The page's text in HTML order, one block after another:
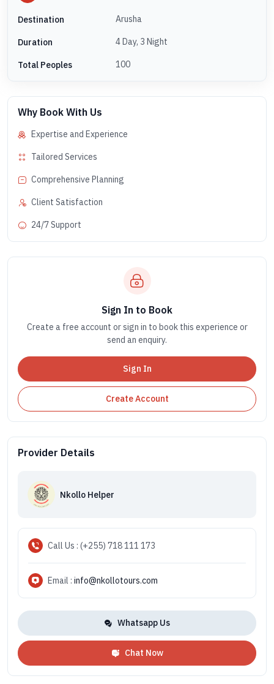
Destination Arusha
Duration 4 Day, 3 Night
Total Peoples 100
Why Book With Us
Expertise and Experience
Tailored Services
Comprehensive Planning
Client Satisfaction
24/7 Support
Sign In to Book
Create a free account or sign in to book this experience or
send an enquiry.
Sign In
Create Account
Provider Details
Nkollo Helper
Call Us : (+255) 718 111 173
Email : info@nkollotours.com
Whatsapp Us
Chat Now